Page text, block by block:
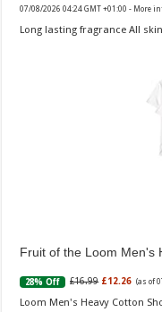
07/08/2026 04:24 GMT +01:00 - More
Long lasting fragrance All
Fruit of the Loom Men's
28% Off £16.99 £12.26 (as of
Loom Men's Heavy Cotton